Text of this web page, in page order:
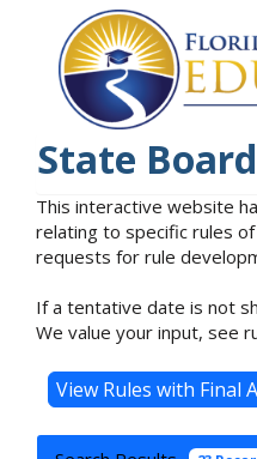
State
This interactive website
relating to specific rules
requests for rule
If a tentative date is not
We value your input, see